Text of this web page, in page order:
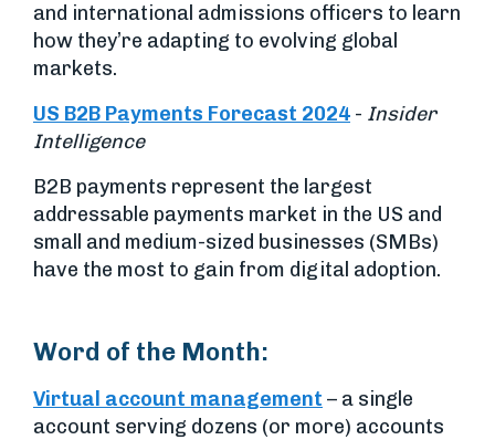
and international admissions officers to learn
how they’re adapting to evolving global
markets.
US B2B Payments Forecast 2024 - Insider
Intelligence
B2B payments represent the largest
addressable payments market in the US and
small and medium-sized businesses (SMBs)
have the most to gain from digital adoption.
Word of the Month:
Virtual account management – a single
account serving dozens (or more) accounts